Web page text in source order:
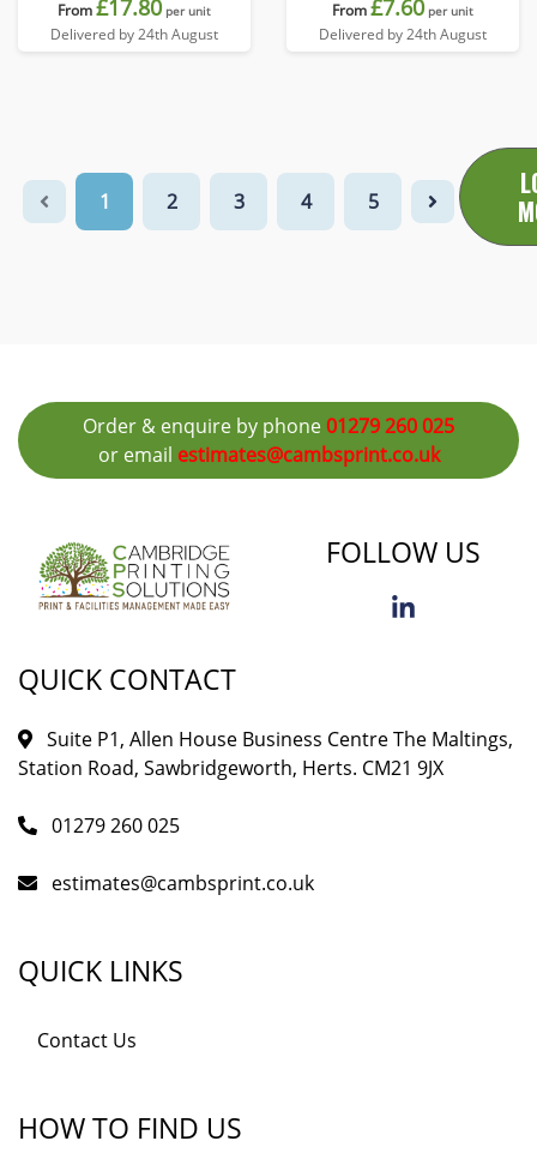
From£17.80 per unit
Delivered by 24th August
From£7.60 per unit
Delivered by 24th August
1 2 3 4 5
Order & enquire by phone01279 260 025
or email estimates@cambsprint.co.uk
FOLLOW US
QUICK CONTACT
Suite P1, Allen House Business Centre The Maltings,
Station Road, Sawbridgeworth, Herts. CM21 9JX
01279 260 025
estimates@cambsprint.co.uk
QUICK LINKS
Contact Us
HOW TO FIND US